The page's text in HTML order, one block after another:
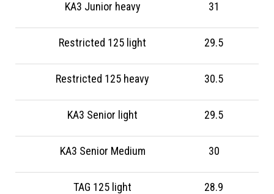
KA3 Junior heavy 31
Restricted 125 light 29.5
Restricted 125 heavy 30.5
KA3 Senior light 29.5
KA3 Senior Medium 30
TAG 125 light 28.9